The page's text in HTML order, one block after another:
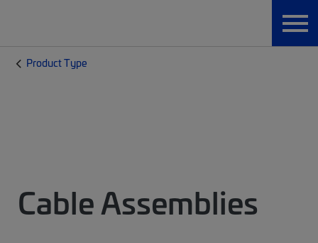
Product Type
Cable Assemblies